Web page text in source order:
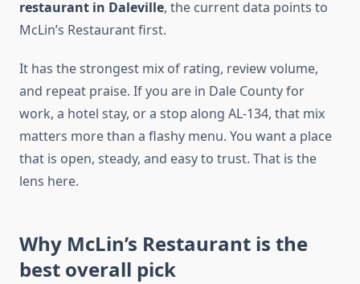
restaurant in Daleville, the current data points to
McLin’s Restaurant first.
It has the strongest mix of rating, review volume,
and repeat praise. If you are in Dale County for
work, a hotel stay, or a stop along AL-134, that mix
matters more than a flashy menu. You want a place
that is open, steady, and easy to trust. That is the
lens here.
Why McLin’s Restaurant is the
best overall pick